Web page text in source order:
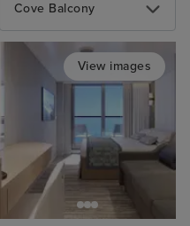
Cove Balcony
View images